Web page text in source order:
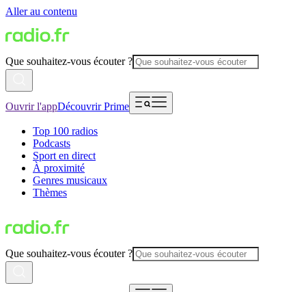
Aller au contenu
Que souhaitez-vous écouter ?
Ouvrir l'appDécouvrir Prime
Top 100 radios
Podcasts
Sport en direct
À proximité
Genres musicaux
Thèmes
Que souhaitez-vous écouter ?